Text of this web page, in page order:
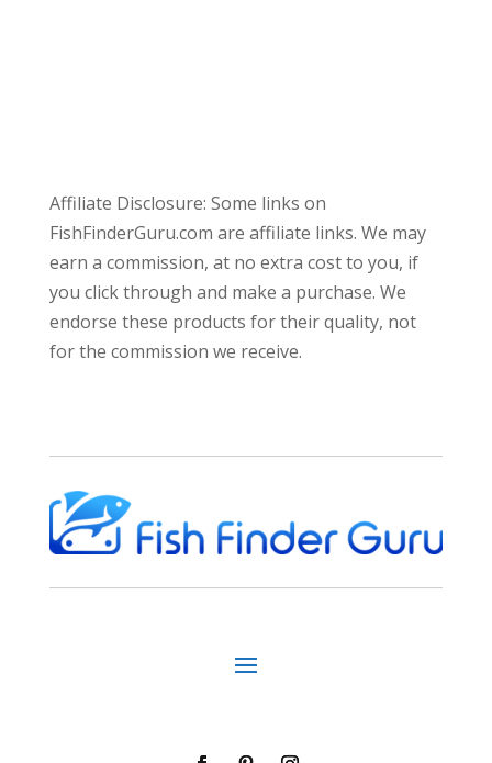
Affiliate Disclosure: Some links on
FishFinderGuru.com are affiliate links. We may
earn a commission, at no extra cost to you, if
you click through and make a purchase. We
endorse these products for their quality, not
for the commission we receive.